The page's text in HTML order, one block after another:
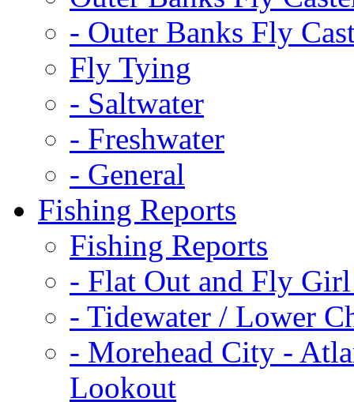
- Outer Banks Fly
Fly Tying
- Saltwater
- Freshwater
- General
Fishing Reports
Fishing Reports
- Flat Out and Fly
- Tidewater / Lower
- Morehead City -
Lookout